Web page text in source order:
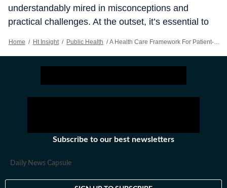
understandably mired in misconceptions and
practical challenges. At the outset, it’s essential to
regulatory challenges.
Home / Ht Insight / Public Health / A Health Care Framework For Patient-centric Use Of AI
Subscribe to our best newsletters
Daily News Capsule